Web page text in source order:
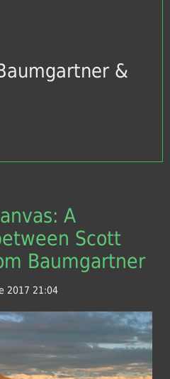
&
A
Scott
Baumgartner
2017 21:04